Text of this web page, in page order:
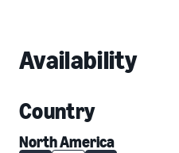
Availability
Country
North America